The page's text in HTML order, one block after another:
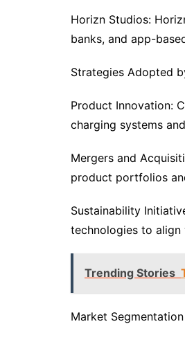
Horizn Studios:
banks, and app-
Strategies Adopted
Product Innovation:
charging systems
Mergers and
product portfolios
Sustainability
technologies to
Trending Stories
Market Segmentation